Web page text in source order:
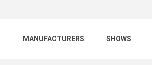
MANUFACTURERS SHOWS